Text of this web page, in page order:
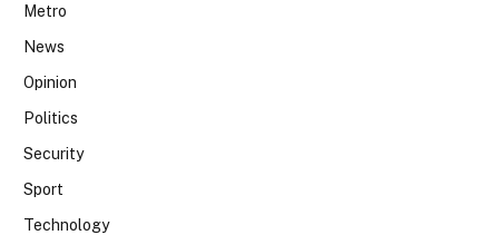
Metro
News
Opinion
Politics
Security
Sport
Technology